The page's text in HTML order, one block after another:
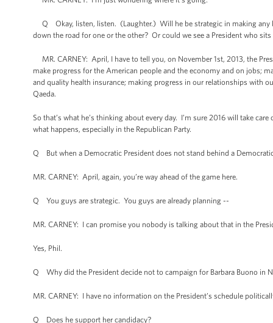
Q Okay, listen, listen. (Laughter.) Will he be strategic in making any
down the road for one or the other? Or could we see a President who
MR. CARNEY: April, I have to tell you, on November 1st, 2013, the
make progress for the American people and the economy and on jobs;
and quality health insurance; making progress in our relationships with
Qaeda.
So that’s what he’s thinking about every day. I’m sure 2016 will take
what happens, especially in the Republican Party.
Q But when a Democratic President does not stand behind a
MR. CARNEY: April, again, you’re way ahead of the game here.
Q You guys are strategic. You guys are already planning --
MR. CARNEY: I can promise you nobody is talking about that in the
Yes, Phil.
Q Why did the President decide not to campaign for Barbara Buono in
MR. CARNEY: I have no information on the President’s schedule
Q Does he support her candidacy?